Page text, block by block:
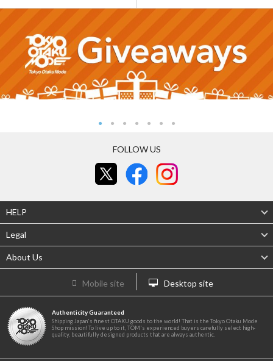
FOLLOW US
HELP
Legal
About Us
Mobile site Desktop site
Authenticity Guaranteed
Shipping Japan's finest OTAKU goods to the world! That is the Tokyo Otaku Mode
Shop mission! To live up to it, TOM's experienced buyers carefully select high-
quality, beautifully designed products that are always authentic.